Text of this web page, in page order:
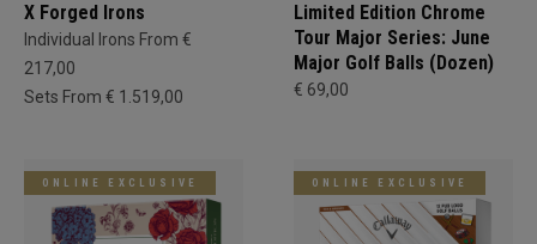
X Forged Irons
Individual Irons From €
217,00
Sets From € 1.519,00
Limited Edition Chrome
Tour Major Series: June
Major Golf Balls (Dozen)
€ 69,00
ONLINE EXCLUSIVE ONLINE EXCLUSIVE